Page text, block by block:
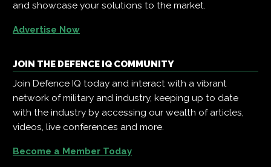
and showcase your solutions to the market.
Advertise Now
JOIN THE DEFENCE IQ COMMUNITY
Join Defence IQ today and interact with a vibrant
network of military and industry, keeping up to date
with the industry by accessing our wealth of articles,
videos, live conferences and more.
Become a Member Today